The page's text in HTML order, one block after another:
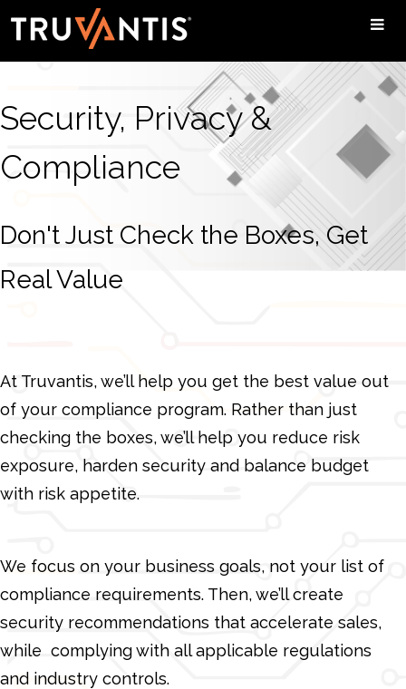
Security, Privacy &
Compliance
Don't Just Check the Boxes, Get
Real Value
At Truvantis, we’ll help you get the best value out
of your compliance program. Rather than just
checking the boxes, we’ll help you reduce risk
exposure, harden security and balance budget
with risk appetite.
We focus on your business goals, not your list of
compliance requirements. Then, we’ll create
security recommendations that accelerate sales,
while complying with all applicable regulations
and industry controls.